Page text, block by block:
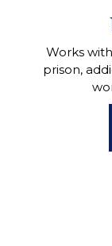
Works
prison,